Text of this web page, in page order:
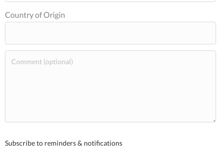
Country of Origin
Subscribe to reminders & notifications